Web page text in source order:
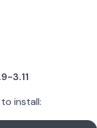
3.11
install: